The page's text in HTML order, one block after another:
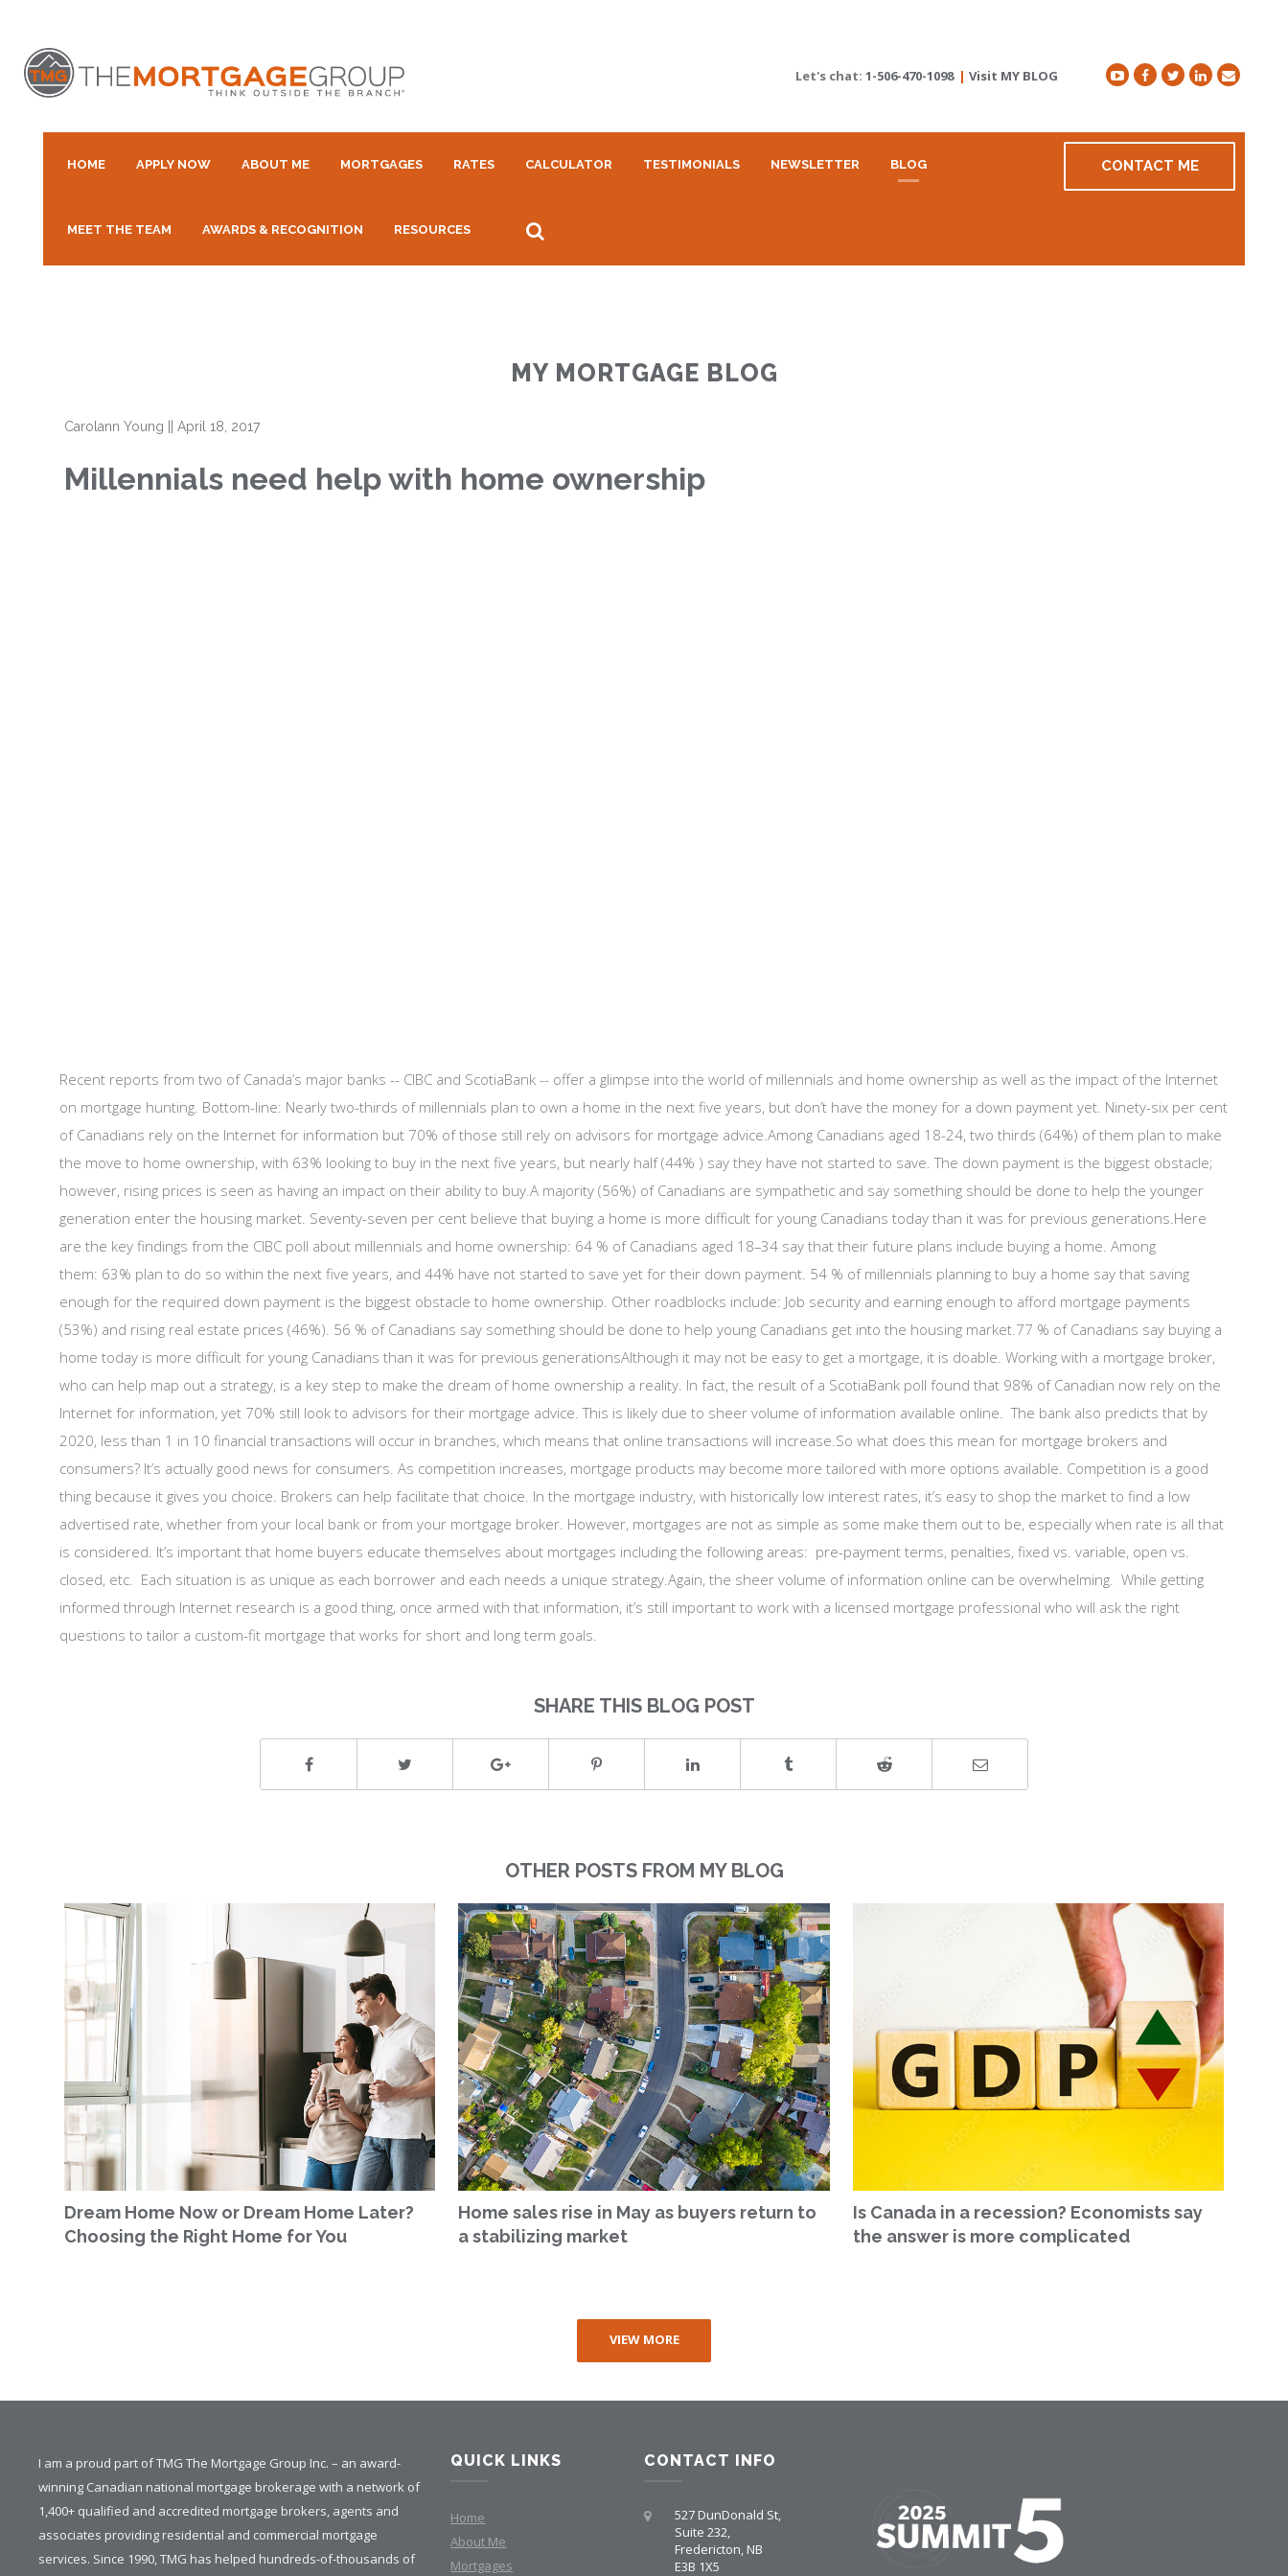
Let's chat: 1-506-470-1098 | Visit MY BLOG
HOME APPLY NOW ABOUT ME MORTGAGES RATES CALCULATOR TESTIMONIALS NEWSLETTER BLOG CONTACT ME
MEET THE TEAM AWARDS & RECOGNITION RESOURCES
MY MORTGAGE BLOG
Carolann Young ||April 18, 2017
Millennials need help with home ownership
Recent reports from two of Canada’s major banks -- CIBC and ScotiaBank -- offer a glimpse into the world of millennials and home ownership as well as the impact of the Internet
on mortgage hunting. Bottom-line: Nearly two-thirds of millennials plan to own a home in the next five years, but don’t have the money for a down payment yet. Ninety-six per cent
of Canadians rely on the Internet for information but 70% of those still rely on advisors for mortgage advice.Among Canadians aged 18-24, two thirds (64%) of them plan to make
the move to home ownership, with 63% looking to buy in the next five years, but nearly half (44% ) say they have not started to save. The down payment is the biggest obstacle;
however, rising prices is seen as having an impact on their ability to buy.A majority (56%) of Canadians are sympathetic and say something should be done to help the younger
generation enter the housing market. Seventy-seven per cent believe that buying a home is more difficult for young Canadians today than it was for previous generations.Here
are the key findings from the CIBC poll about millennials and home ownership: 64 % of Canadians aged 18–34 say that their future plans include buying a home. Among
them: 63% plan to do so within the next five years, and 44% have not started to save yet for their down payment. 54 % of millennials planning to buy a home say that saving
enough for the required down payment is the biggest obstacle to home ownership. Other roadblocks include: Job security and earning enough to afford mortgage payments
(53%) and rising real estate prices (46%). 56 % of Canadians say something should be done to help young Canadians get into the housing market.77 % of Canadians say buying a
home today is more difficult for young Canadians than it was for previous generationsAlthough it may not be easy to get a mortgage, it is doable. Working with a mortgage broker,
who can help map out a strategy, is a key step to make the dream of home ownership a reality. In fact, the result of a ScotiaBank poll found that 98% of Canadian now rely on the
Internet for information, yet 70% still look to advisors for their mortgage advice. This is likely due to sheer volume of information available online. The bank also predicts that by
2020, less than 1 in 10 financial transactions will occur in branches, which means that online transactions will increase.So what does this mean for mortgage brokers and
consumers? It’s actually good news for consumers. As competition increases, mortgage products may become more tailored with more options available. Competition is a good
thing because it gives you choice. Brokers can help facilitate that choice. In the mortgage industry, with historically low interest rates, it’s easy to shop the market to find a low
advertised rate, whether from your local bank or from your mortgage broker. However, mortgages are not as simple as some make them out to be, especially when rate is all that
is considered. It’s important that home buyers educate themselves about mortgages including the following areas: pre-payment terms, penalties, fixed vs. variable, open vs.
closed, etc. Each situation is as unique as each borrower and each needs a unique strategy.Again, the sheer volume of information online can be overwhelming. While getting
informed through Internet research is a good thing, once armed with that information, it’s still important to work with a licensed mortgage professional who will ask the right
questions to tailor a custom-fit mortgage that works for short and long term goals.
SHARE THIS BLOG POST
OTHER POSTS FROM MY BLOG
Dream Home Now or Dream Home Later?
Choosing the Right Home for You
Home sales rise in May as buyers return to
a stabilizing market
Is Canada in a recession? Economists say
the answer is more complicated
VIEW MORE
I am a proud part of TMG The Mortgage Group Inc. – an award-
winning Canadian national mortgage brokerage with a network of
1,400+ qualified and accredited mortgage brokers, agents and
associates providing residential and commercial mortgage
services. Since 1990, TMG has helped hundreds-of-thousands of
QUICK LINKS
Home
About Me
Mortgages
CONTACT INFO
527 DunDonald St,
Suite 232,
Fredericton, NB
E3B 1X5